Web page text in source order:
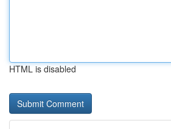
HTML is disabled